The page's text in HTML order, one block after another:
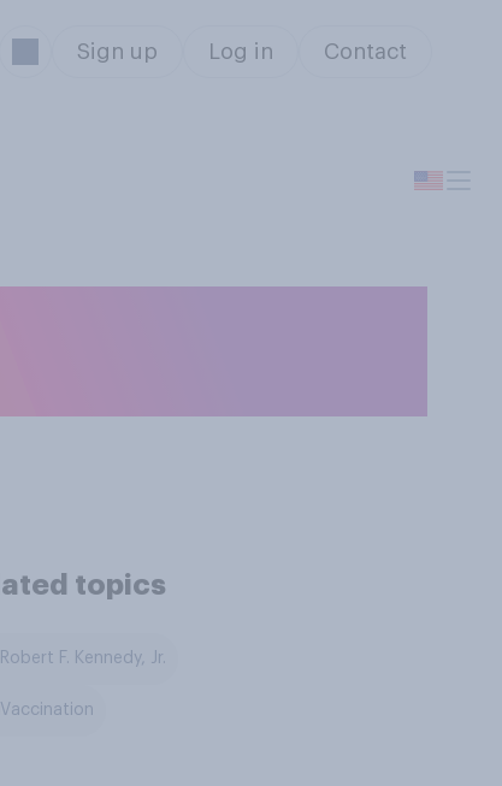
Sign up Log in Contact
topics
Robert F. Kennedy, Jr.
Vaccination